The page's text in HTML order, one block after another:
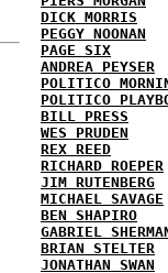
DICK MORRIS
PEGGY NOONAN
PAGE SIX
ANDREA PEYSER
POLITICO
POLITICO
BILL PRESS
WES PRUDEN
REX REED
RICHARD ROEPER
JIM RUTENBERG
MICHAEL SAVAGE
BEN SHAPIRO
GABRIEL
BRIAN STELTER
JONATHAN SWAN